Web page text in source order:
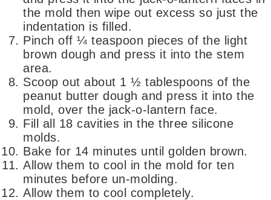
the mold then wipe out excess so just the
indentation is filled.
Pinch off ¼ teaspoon pieces of the light
brown dough and press it into the stem
area.
Scoop out about 1 ½ tablespoons of the
peanut butter dough and press it into the
mold, over the jack-o-lantern face.
Fill all 18 cavities in the three silicone
molds.
Bake for 14 minutes until golden brown.
Allow them to cool in the mold for ten
minutes before un-molding.
Allow them to cool completely.